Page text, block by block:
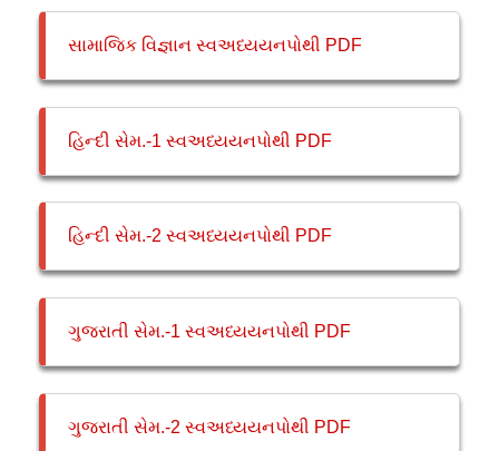
સામાજિક વિજ્ઞાન સ્વઅધ્યયનપોથી PDF
હિન્દી સેમ.-1 સ્વઅધ્યયનપોથી PDF
હિન્દી સેમ.-2 સ્વઅધ્યયનપોથી PDF
ગુજરાતી સેમ.-1 સ્વઅધ્યયનપોથી PDF
ગુજરાતી સેમ.-2 સ્વઅધ્યયનપોથી PDF